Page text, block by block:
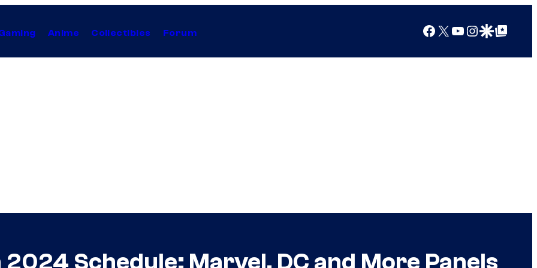
Anime Collectibles Forum Facebook
X YouTube
Instagram
Google Discover
Google Top Posts
Schedule: Marvel, DC and More Panels